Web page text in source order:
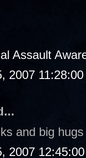
Assault
2007
and big
2007